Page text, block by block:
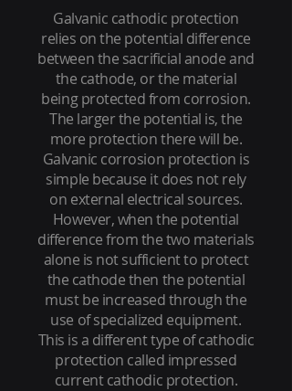
Galvanic cathodic protection
relies on the potential difference
between the sacrificial anode and
the cathode, or the material
being protected from corrosion.
The larger the potential is, the
more protection there will be.
Galvanic corrosion protection is
simple because it does not rely
on external electrical sources.
However, when the potential
difference from the two materials
alone is not sufficient to protect
the cathode then the potential
must be increased through the
use of specialized equipment.
This is a different type of cathodic
protection called impressed
current cathodic protection.